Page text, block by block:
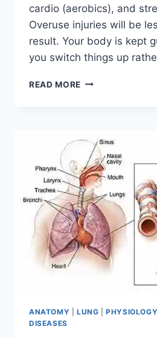
cardio (aerobics), and
Overuse injuries will be
result. Your body is kept
you switch things up
READ MORE CROSS-
ANATOMY LUNG |PHYSIOLOGY
DISEASES